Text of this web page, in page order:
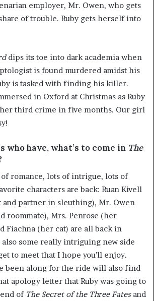
employer, Mr. Owen, who gets
of trouble. Ruby gets herself into
dips its toe into dark academia when
is found murdered amidst his
is tasked with finding his killer.
in Oxford at Christmas as Ruby
third crime in five months. Our girl
who have, what’s to come in The
romance, lots of intrigue, lots of
characters are back: Ruan Kivell
partner in sleuthing), Mr. Owen
roommate), Mrs. Penrose (her
Fiachna (her cat) are all back in
some really intriguing new side
to meet that I hope you’ll enjoy.
been along for the ride will also find
apology letter that Ruby was going to
of The Secret of the Three Fatesand